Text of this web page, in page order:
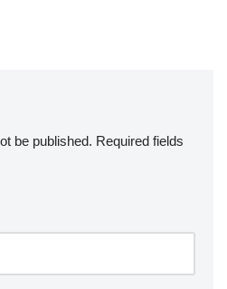
be published. Required fields